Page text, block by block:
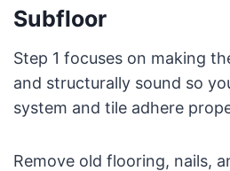
Subfloor
Step 1 focuses on making
and structurally sound so
system and tile adhere
Remove old flooring, nails,